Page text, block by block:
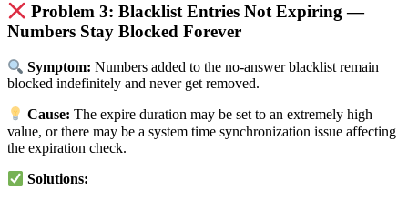
Problem 3: Blacklist Entries Not Expiring —
Numbers Stay Blocked Forever
Symptom: Numbers added to the no-answer blacklist remain
blocked indefinitely and never get removed.
Cause: The expire duration may be set to an extremely high
value, or there may be a system time synchronization issue affecting
the expiration check.
Solutions: